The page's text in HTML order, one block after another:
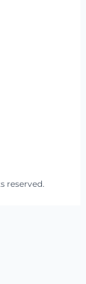
reserved.